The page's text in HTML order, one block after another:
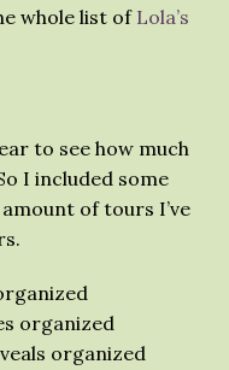
whole list ofLola’s
to see how much
I included some
of tours I’ve
organized
organized